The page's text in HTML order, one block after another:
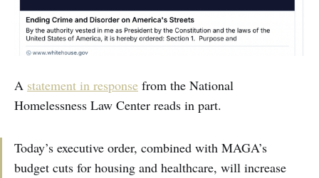
A statement in response from the National
Homelessness Law Center reads in part.
Today’s executive order, combined with MAGA’s
budget cuts for housing and healthcare, will increase